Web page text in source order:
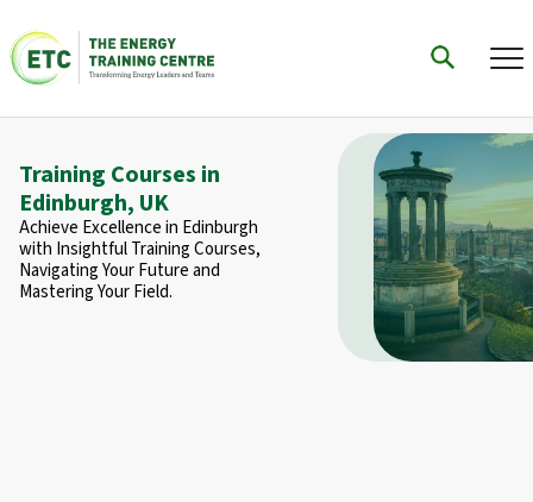
Training Courses in
Edinburgh, UK
Achieve Excellence in Edinburgh
with Insightful Training Courses,
Navigating Your Future and
Mastering Your Field.